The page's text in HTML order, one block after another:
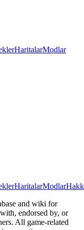
HaritalarModlar
HaritalarModlar
and wiki for
endorsed by, or
All game-related